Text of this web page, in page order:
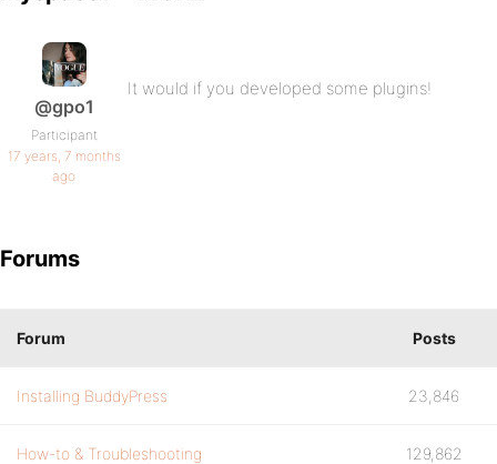
@gpo1
Participant
17 years, 7 months
ago
It would if you developed some plugins!
Forums
Forum Posts
Installing BuddyPress 23,846
How-to & Troubleshooting 129,862